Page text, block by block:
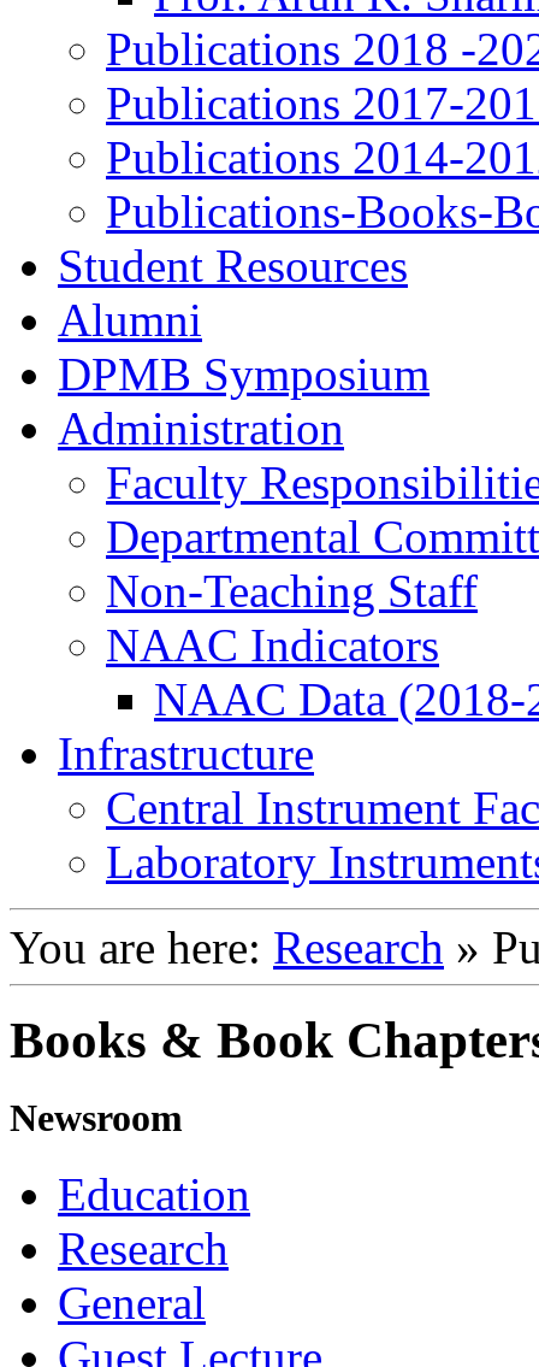
Publications 2018 -
Publications 2017-
Publications 2014-
Publications-Books-
Student Resources
Alumni
DPMB Symposium
Administration
Faculty
Departmental
Non-Teaching Staff
NAAC Indicators
NAAC Data (2018-
Infrastructure
Central Instrument
Laboratory
You are here: Research »
Books & Book
Newsroom
Education
Research
General